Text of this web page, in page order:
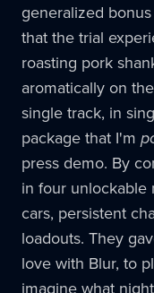
generalized
that the trial
roasting pork
aromatically on
single track, in
package that I'm
press demo. By
in four unlockable
cars, persistent
loadouts. They
love with Blur, to
imagine what